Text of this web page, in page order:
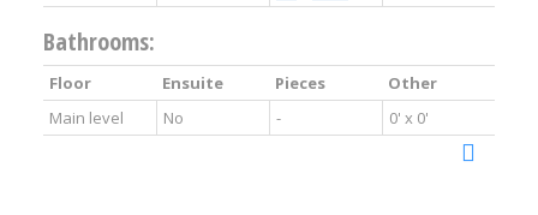
Bathrooms:
Floor Ensuite Pieces
Other
Main level
No - 0' x 0'